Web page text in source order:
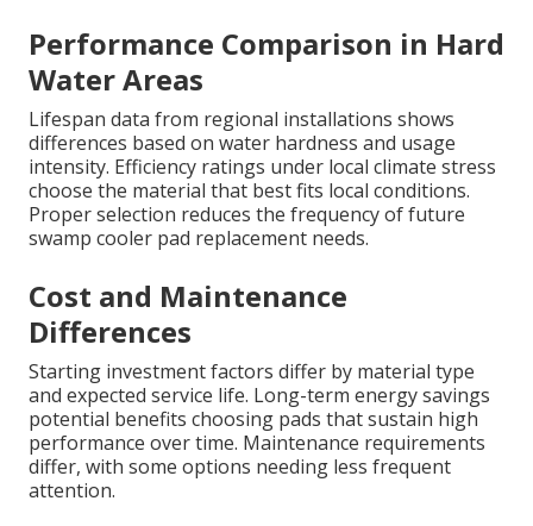
Performance Comparison in Hard
Water Areas
Lifespan data from regional installations shows
differences based on water hardness and usage
intensity. Efficiency ratings under local climate stress
choose the material that best fits local conditions.
Proper selection reduces the frequency of future
swamp cooler pad replacement needs.
Cost and Maintenance
Differences
Starting investment factors differ by material type
and expected service life. Long-term energy savings
potential benefits choosing pads that sustain high
performance over time. Maintenance requirements
differ, with some options needing less frequent
attention.